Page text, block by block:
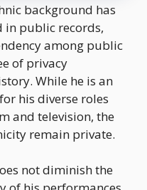
background has
in public records,
among public
of privacy
While he is an
his diverse roles
and television, the
remain private.
not diminish the